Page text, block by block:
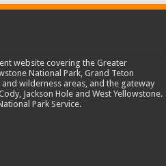
website covering the Greater
National Park, Grand Teton
wilderness areas, and the gateway
Jackson Hole and West Yellowstone.
Park Service.